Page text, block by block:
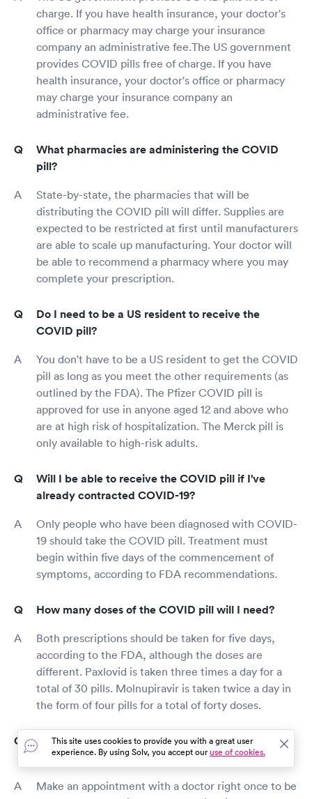
charge. If you have health insurance, your doctor's
office or pharmacy may charge your insurance
company an administrative fee.The US government
provides COVID pills free of charge. If you have
health insurance, your doctor's office or pharmacy
may charge your insurance company an
administrative fee.
What pharmacies are administering the COVID
pill?
State-by-state, the pharmacies that will be
distributing the COVID pill will differ. Supplies are
expected to be restricted at first until manufacturers
are able to scale up manufacturing. Your doctor will
be able to recommend a pharmacy where you may
complete your prescription.
Do I need to be a US resident to receive the
COVID pill?
You don't have to be a US resident to get the COVID
pill as long as you meet the other requirements (as
outlined by the FDA). The Pfizer COVID pill is
approved for use in anyone aged 12 and above who
are at high risk of hospitalization. The Merck pill is
only available to high-risk adults.
Will I be able to receive the COVID pill if I've
already contracted COVID-19?
Only people who have been diagnosed with COVID-
19 should take the COVID pill. Treatment must
begin within five days of the commencement of
symptoms, according to FDA recommendations.
How many doses of the COVID pill will I need?
Both prescriptions should be taken for five days,
according to the FDA, although the doses are
different. Paxlovid is taken three times a day for a
total of 30 pills. Molnupiravir is taken twice a day in
the form of four pills for a total of forty doses.
Where can I get a COVID pill treatment in
University Heights, OH?
Make an appointment with a doctor right once to be
This site uses cookies to provide you with a great user
experience. By using Solv, you accept ouruse of cookies.